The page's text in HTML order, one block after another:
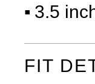
3.5
FIT